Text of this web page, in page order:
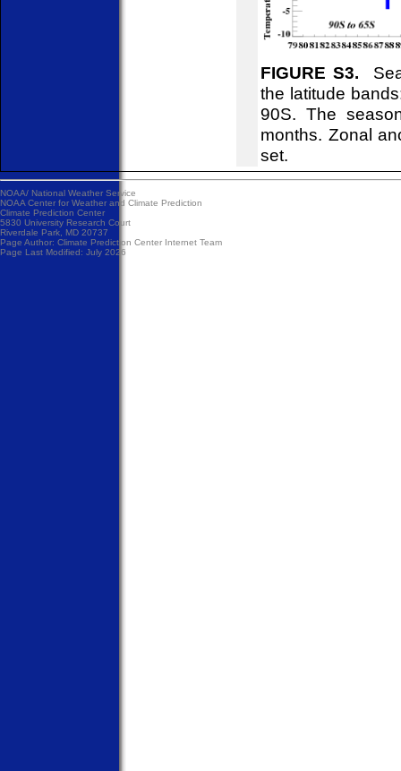
FIGURE S3.
the latitude
90S. The
months. Zonal
set.
NOAA/ National Weather Service
NOAA Center for Weather and Climate Prediction
Climate Prediction Center
5830 University Research Court
Riverdale Park, MD 20737
Page Author: Climate Prediction Center Internet Team
Page Last Modified: July 2026